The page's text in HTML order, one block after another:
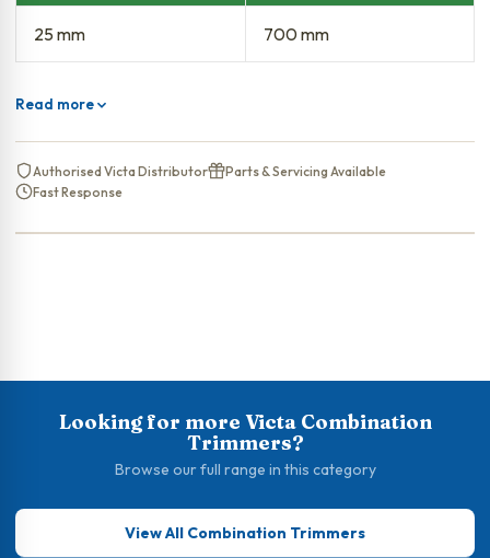
25 mm 700 mm
Read more
Authorised Victa Distributor
Parts & Servicing Available
Fast Response
Looking for more Victa Combination
Trimmers?
Browse our full range in this category
View All Combination Trimmers